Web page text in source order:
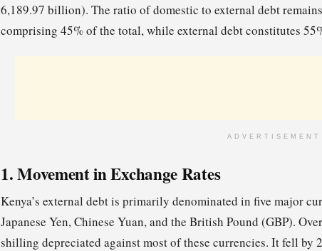
6,189.97 billion). The ratio of domestic to external debt
comprising 45% of the total, while external debt constitutes
ADVERTISEMENT
1. Movement in Exchange Rates
Kenya’s external debt is primarily denominated in five major
Japanese Yen, Chinese Yuan, and the British Pound (GBP).
shilling depreciated against most of these currencies. It fell by